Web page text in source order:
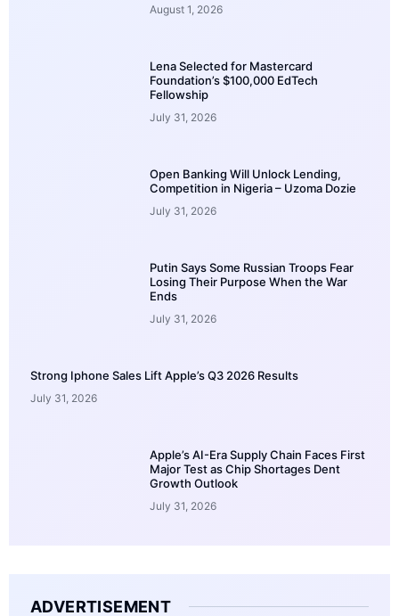
August 1, 2026
Lena Selected for Mastercard
Foundation’s $100,000 EdTech
Fellowship
July 31, 2026
Open Banking Will Unlock Lending,
Competition in Nigeria – Uzoma Dozie
July 31, 2026
Putin Says Some Russian Troops Fear
Losing Their Purpose When the War
Ends
July 31, 2026
Strong Iphone Sales Lift Apple’s Q3 2026 Results
July 31, 2026
Apple’s AI-Era Supply Chain Faces First
Major Test as Chip Shortages Dent
Growth Outlook
July 31, 2026
ADVERTISEMENT